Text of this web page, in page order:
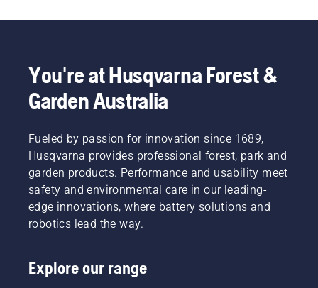
Mounting
your
cutting
deck or
on the
mower is
done
and only
takes
minutes.
protective
glasses
for new
tasks for
the
season.
You're at Husqvarna Forest &
Garden Australia
Fueled by passion for innovation since 1689,
Husqvarna provides professional forest, park and
garden products. Performance and usability meet
safety and environmental care in our leading-
edge innovations, where battery solutions and
robotics lead the way.
Explore our range